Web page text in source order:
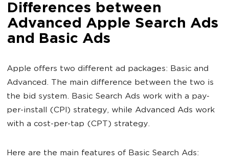
Differences between
Advanced Apple Search Ads
and Basic Ads
Apple offers two different ad packages: Basic and
Advanced. The main difference between the two is
the bid system. Basic Search Ads work with a pay-
per-install (CPI) strategy, while Advanced Ads work
with a cost-per-tap (CPT) strategy.
Here are the main features of Basic Search Ads: